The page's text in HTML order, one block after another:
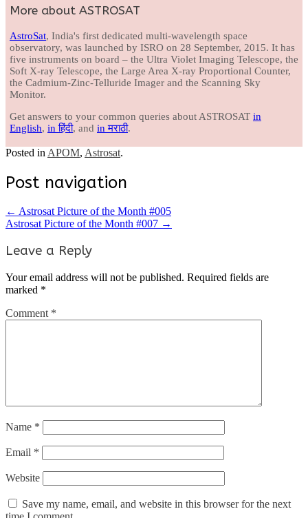
More about ASTROSAT
AstroSat, India's first dedicated multi-wavelength space
observatory, was launched by ISRO on 28 September, 2015. It has
five instruments on board – the Ultra Violet Imaging Telescope, the
Soft X-ray Telescope, the Large Area X-ray Proportional Counter,
the Cadmium-Zinc-Telluride Imager and the Scanning Sky
Monitor.
Get answers to your common queries about ASTROSAT in
English, in हिंदी, and in मराठी.
Posted in APOM, Astrosat.
Post navigation
← Astrosat Picture of the Month #005
Astrosat Picture of the Month #007 →
Leave a Reply
Your email address will not be published. Required fields are
marked *
Comment *
Name *
Email *
Website
Save my name, email, and website in this browser for the next